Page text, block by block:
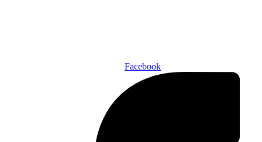
Facebook